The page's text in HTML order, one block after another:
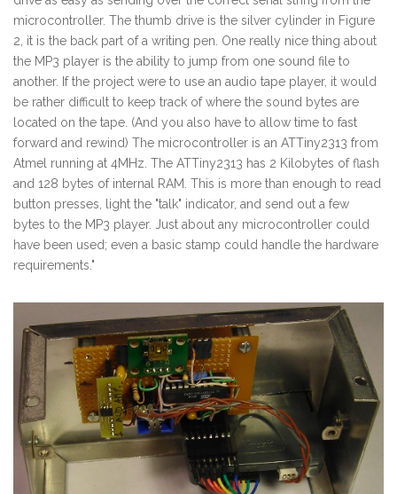
microcontroller. The thumb drive is the silver cylinder in Figure
2, it is the back part of a writing pen. One really nice thing about
the MP3 player is the ability to jump from one sound file to
another. If the project were to use an audio tape player, it would
be rather difficult to keep track of where the sound bytes are
located on the tape. (And you also have to allow time to fast
forward and rewind) The microcontroller is an ATTiny2313 from
Atmel running at 4MHz. The ATTiny2313 has 2 Kilobytes of flash
and 128 bytes of internal RAM. This is more than enough to read
button presses, light the "talk" indicator, and send out a few
bytes to the MP3 player. Just about any microcontroller could
have been used; even a basic stamp could handle the hardware
requirements."